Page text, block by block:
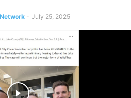
- July 25, 2025